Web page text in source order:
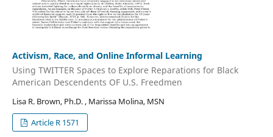
Activism, Race, and Online Informal Learning
Using TWITTER Spaces to Explore Reparations for Black
American Descendents OF U.S. Freedmen
Lisa R. Brown, Ph.D. , Marissa Molina, MSN
Article R 1571